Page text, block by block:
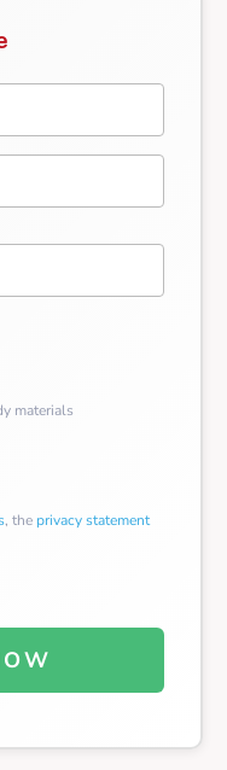
materials
, the privacy statement